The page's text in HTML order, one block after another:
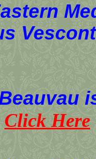
Click Here